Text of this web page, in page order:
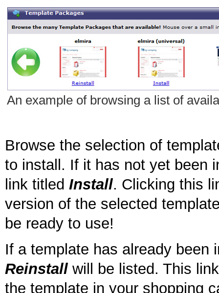
An example of browsing a list of
Browse the selection of
to install. If it has not yet been
link titled Install. Clicking this
version of the selected
be ready to use!
If a template has already been
Reinstall will be listed. This
the template in your shopping